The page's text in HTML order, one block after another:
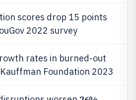
scores drop 15 points
2022 survey
rates in burned-out
Foundation 2023